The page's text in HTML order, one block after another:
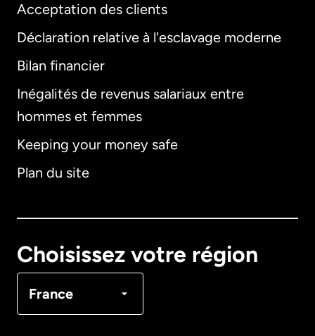
Acceptation des clients
Déclaration relative à l'esclavage moderne
Bilan financier
Inégalités de revenus salariaux entre
hommes et femmes
Keeping your money safe
Plan du site
Choisissez votre région
France
International
Allemagne
Français